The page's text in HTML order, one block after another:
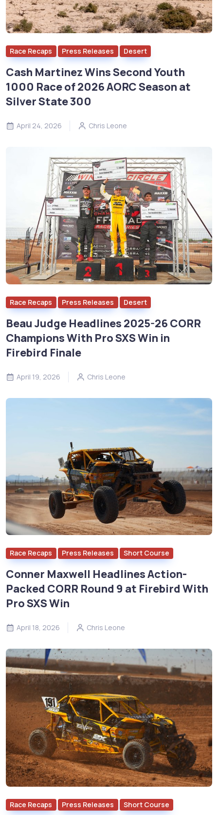
Race Recaps Press Releases Desert
Cash Martinez Wins Second Youth
1000 Race of 2026 AORC Season at
Silver State 300
April 24, 2026 Chris Leone
Race Recaps Press Releases Desert
Beau Judge Headlines 2025-26 CORR
Champions With Pro SXS Win in
Firebird Finale
April 19, 2026 Chris Leone
Race Recaps Press Releases Short Course
Conner Maxwell Headlines Action-
Packed CORR Round 9 at Firebird With
Pro SXS Win
April 18, 2026 Chris Leone
Race Recaps Press Releases Short Course